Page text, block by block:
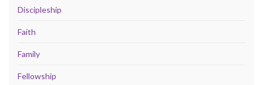
Discipleship
Faith
Family
Fellowship